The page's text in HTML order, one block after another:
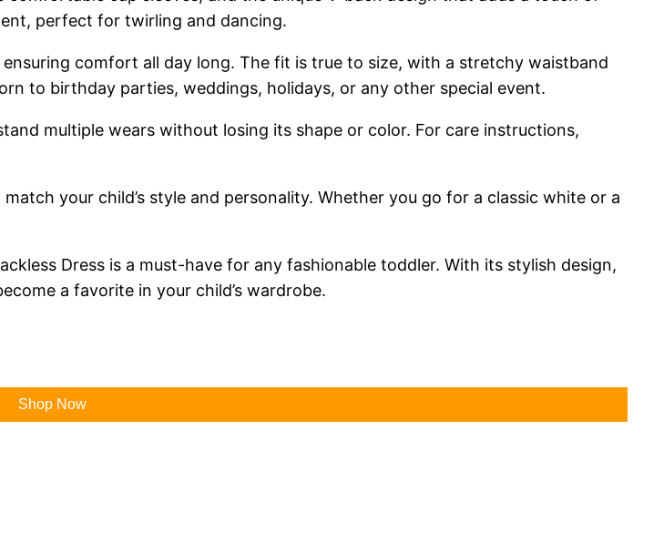
perfect for twirling and dancing.
comfort all day long. The fit is true to size, with a stretchy waistband
to birthday parties, weddings, holidays, or any other special event.
multiple wears without losing its shape or color. For care instructions,
your child’s style and personality. Whether you go for a classic white or a
Dress is a must-have for any fashionable toddler. With its stylish design,
a favorite in your child’s wardrobe.
Shop Now